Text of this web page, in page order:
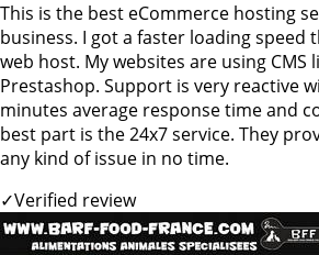
This is the best eCommerce hosting
business. I got a faster loading speed
web host. My websites are using CMS
Prestashop. Support is very reactive
minutes average response time and
best part is the 24x7 service. They
any kind of issue in no time.
✓Verified review